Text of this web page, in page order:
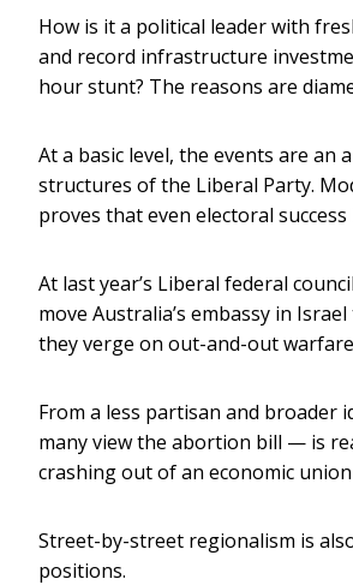
How is it a political leader with
and record infrastructure
hour stunt? The reasons are
At a basic level, the events are
structures of the Liberal Party.
proves that even electoral
At last year’s Liberal federal
move Australia’s embassy in
they verge on out-and-out
From a less partisan and
many view the abortion bill — is
crashing out of an economic
Street-by-street regionalism is
positions.